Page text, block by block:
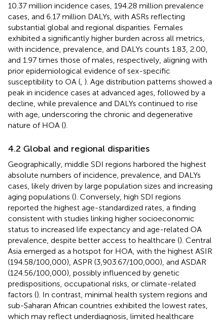
10.37 million incidence cases, 194.28 million prevalence
cases, and 6.17 million DALYs, with ASRs reflecting
substantial global and regional disparities. Females
exhibited a significantly higher burden across all metrics,
with incidence, prevalence, and DALYs counts 1.83, 2.00,
and 1.97 times those of males, respectively, aligning with
prior epidemiological evidence of sex-specific
susceptibility to OA ( ). Age distribution patterns showed a
peak in incidence cases at advanced ages, followed by a
decline, while prevalence and DALYs continued to rise
with age, underscoring the chronic and degenerative
nature of HOA ().
4.2 Global and regional disparities
Geographically, middle SDI regions harbored the highest
absolute numbers of incidence, prevalence, and DALYs
cases, likely driven by large population sizes and increasing
aging populations (). Conversely, high SDI regions
reported the highest age-standardized rates, a finding
consistent with studies linking higher socioeconomic
status to increased life expectancy and age-related OA
prevalence, despite better access to healthcare (). Central
Asia emerged as a hotspot for HOA, with the highest ASIR
(194.58/100,000), ASPR (3,903.67/100,000), and ASDAR
(124.56/100,000), possibly influenced by genetic
predispositions, occupational risks, or climate-related
factors (). In contrast, minimal health system regions and
sub-Saharan African countries exhibited the lowest rates,
which may reflect underdiagnosis, limited healthcare